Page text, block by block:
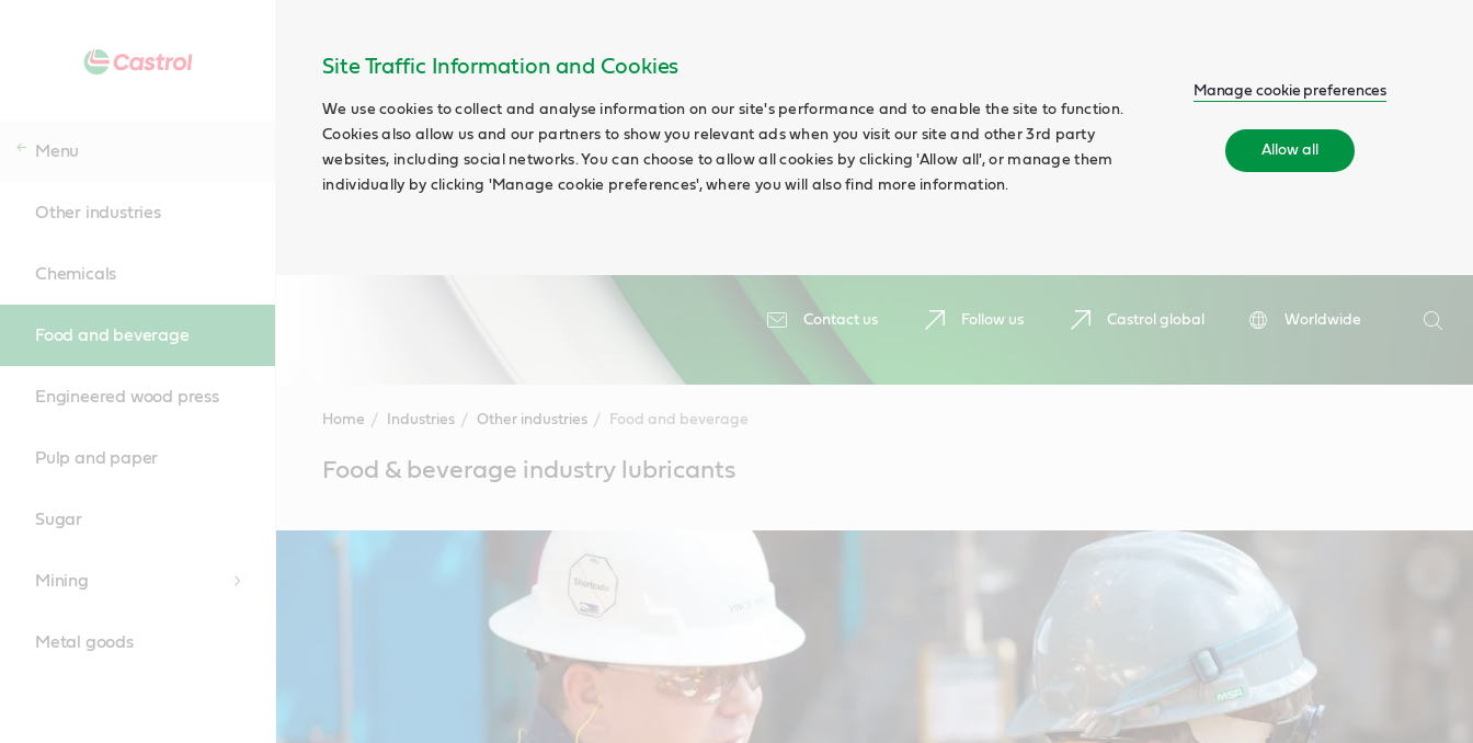
Site Traffic Information and Cookies
We use cookies to collect and analyse information on our site's performance and to enable the site to function.
Cookies also allow us and our partners to show you relevant ads when you visit our site and other 3rd party
websites, including social networks. You can choose to allow all cookies by clicking 'Allow all', or manage them
individually by clicking 'Manage cookie preferences', where you will also find more information.
Manage cookie preferences
Allow all
Contact us Follow us Castrol global
Worldwide
Search
Menu
Other industries
Chemicals
Food and beverage
Engineered wood press
Pulp and paper
Sugar
Mining
Metal goods
Home Industries Other industries Food and beverage
ContentFood & beverage industry lubricants